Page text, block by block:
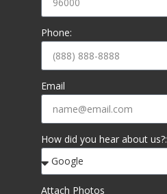
Phone:
Email
How did you hear about us?:
Attach Photos